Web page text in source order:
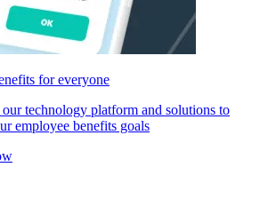
for everyone
technology platform and solutions to
employee benefits goals